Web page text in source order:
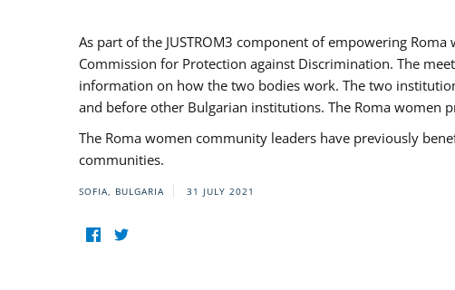
As part of the JUSTROM3 component of empowering
Commission for Protection against Discrimination. The
information on how the two bodies work. The two
and before other Bulgarian institutions. The Roma women
The Roma women community leaders have previously
communities.
SOFIA, BULGARIA 31 JULY 2021